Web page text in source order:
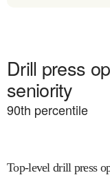
Drill press
seniority
90th percentile
Top-level drill press